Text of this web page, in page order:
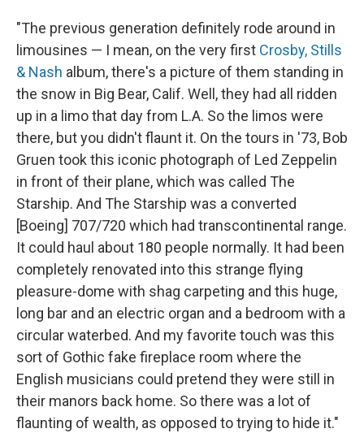
"The previous generation definitely rode around in
limousines — I mean, on the very first Crosby, Stills
& Nash album, there's a picture of them standing in
the snow in Big Bear, Calif. Well, they had all ridden
up in a limo that day from L.A. So the limos were
there, but you didn't flaunt it. On the tours in '73, Bob
Gruen took this iconic photograph of Led Zeppelin
in front of their plane, which was called The
Starship. And The Starship was a converted
[Boeing] 707/720 which had transcontinental range.
It could haul about 180 people normally. It had been
completely renovated into this strange flying
pleasure-dome with shag carpeting and this huge,
long bar and an electric organ and a bedroom with a
circular waterbed. And my favorite touch was this
sort of Gothic fake fireplace room where the
English musicians could pretend they were still in
their manors back home. So there was a lot of
flaunting of wealth, as opposed to trying to hide it."